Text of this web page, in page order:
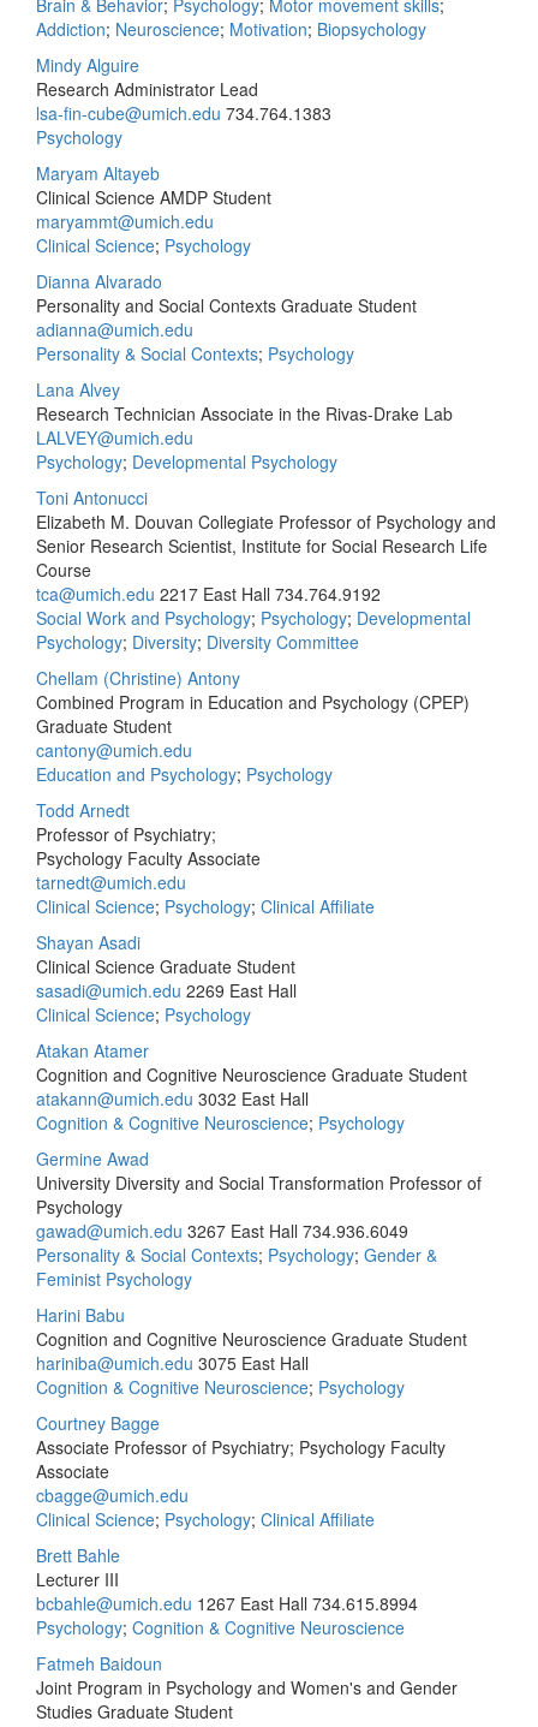
Brain & Behavior; Psychology; Motor movement skills;
Addiction; Neuroscience; Motivation; Biopsychology
Mindy Alguire
Research Administrator Lead
lsa-fin-cube@umich.edu 734.764.1383
Psychology
Maryam Altayeb
Clinical Science AMDP Student
maryammt@umich.edu
Clinical Science; Psychology
Dianna Alvarado
Personality and Social Contexts Graduate Student
adianna@umich.edu
Personality & Social Contexts; Psychology
Lana Alvey
Research Technician Associate in the Rivas-Drake Lab
LALVEY@umich.edu
Psychology; Developmental Psychology
Toni Antonucci
Elizabeth M. Douvan Collegiate Professor of Psychology and
Senior Research Scientist, Institute for Social Research Life
Course
tca@umich.edu 2217 East Hall 734.764.9192
Social Work and Psychology; Psychology; Developmental
Psychology; Diversity; Diversity Committee
Chellam (Christine) Antony
Combined Program in Education and Psychology (CPEP)
Graduate Student
cantony@umich.edu
Education and Psychology; Psychology
Todd Arnedt
Professor of Psychiatry;
Psychology Faculty Associate
tarnedt@umich.edu
Clinical Science; Psychology; Clinical Affiliate
Shayan Asadi
Clinical Science Graduate Student
sasadi@umich.edu 2269 East Hall
Clinical Science; Psychology
Atakan Atamer
Cognition and Cognitive Neuroscience Graduate Student
atakann@umich.edu 3032 East Hall
Cognition & Cognitive Neuroscience; Psychology
Germine Awad
University Diversity and Social Transformation Professor of
Psychology
gawad@umich.edu 3267 East Hall 734.936.6049
Personality & Social Contexts; Psychology; Gender &
Feminist Psychology
Harini Babu
Cognition and Cognitive Neuroscience Graduate Student
hariniba@umich.edu 3075 East Hall
Cognition & Cognitive Neuroscience; Psychology
Courtney Bagge
Associate Professor of Psychiatry; Psychology Faculty
Associate
cbagge@umich.edu
Clinical Science; Psychology; Clinical Affiliate
Brett Bahle
Lecturer III
bcbahle@umich.edu 1267 East Hall 734.615.8994
Psychology; Cognition & Cognitive Neuroscience
Fatmeh Baidoun
Joint Program in Psychology and Women's and Gender
Studies Graduate Student